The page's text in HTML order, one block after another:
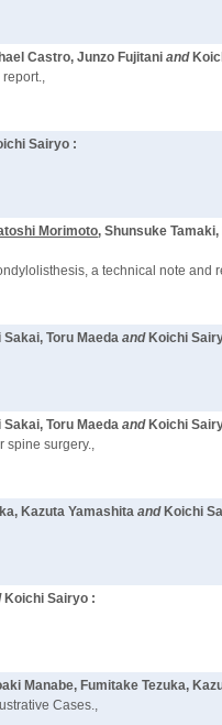
Castro, Junzo Fujitani and
Sairyo :
Morimoto, Shunsuke
a technical note and
Toru Maeda and Koichi
Toru Maeda and Koichi
spine surgery.,
Kazuta Yamashita and Koichi
Koichi Sairyo :
Manabe, Fumitake Tezuka,
Cases.,